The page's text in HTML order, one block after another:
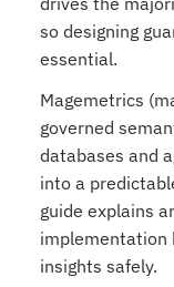
so designing
essential.
Magemetrics
governed
databases and
into a
guide explains
implementation
insights safely.